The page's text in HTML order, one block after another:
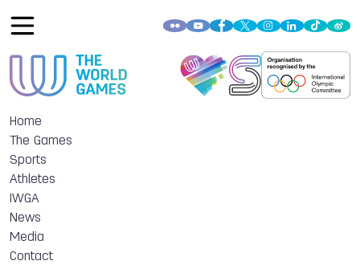
Home
The Games
Sports
Athletes
IWGA
News
Media
Contact